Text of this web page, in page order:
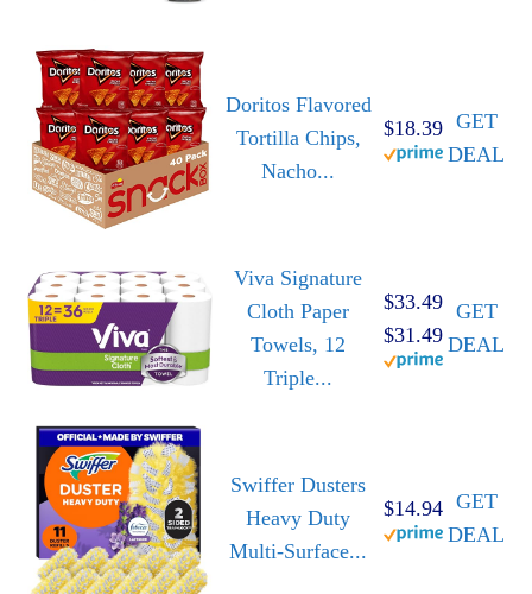
Doritos Flavored
Tortilla Chips,
Nacho...
$18.39 GET
DEAL
Viva Signature
Cloth Paper
Towels, 12
Triple...
$33.49
$31.49
GET
DEAL
Swiffer Dusters
Heavy Duty
Multi-Surface...
$14.94 GET
DEAL